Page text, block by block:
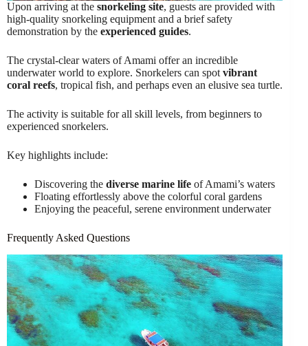
Upon arriving at the snorkeling site, guests are provided with
high-quality snorkeling equipment and a brief safety
demonstration by the experienced guides.
The crystal-clear waters of Amami offer an incredible
underwater world to explore. Snorkelers can spot vibrant
coral reefs, tropical fish, and perhaps even an elusive sea turtle.
The activity is suitable for all skill levels, from beginners to
experienced snorkelers.
Key highlights include:
Discovering the diverse marine life of Amami’s waters
Floating effortlessly above the colorful coral gardens
Enjoying the peaceful, serene environment underwater
Frequently Asked Questions